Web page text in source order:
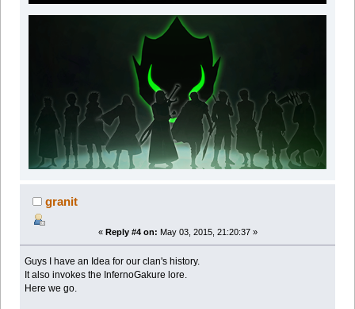
granit
« Reply #4 on: May 03, 2015, 21:20:37 »
Guys I have an Idea for our clan's history.
It also invokes the InfernoGakure lore.
Here we go.